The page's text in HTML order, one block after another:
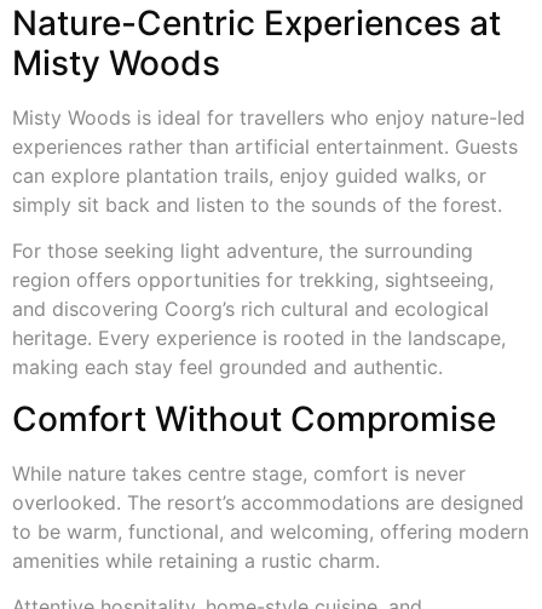
Nature-Centric Experiences at
Misty Woods
Misty Woods is ideal for travellers who enjoy nature-led
experiences rather than artificial entertainment. Guests
can explore plantation trails, enjoy guided walks, or
simply sit back and listen to the sounds of the forest.
For those seeking light adventure, the surrounding
region offers opportunities for trekking, sightseeing,
and discovering Coorg’s rich cultural and ecological
heritage. Every experience is rooted in the landscape,
making each stay feel grounded and authentic.
Comfort Without Compromise
While nature takes centre stage, comfort is never
overlooked. The resort’s accommodations are designed
to be warm, functional, and welcoming, offering modern
amenities while retaining a rustic charm.